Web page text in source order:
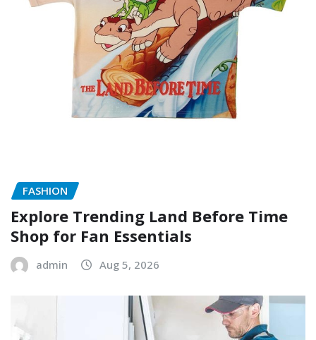
FASHION
Explore Trending Land Before Time
Shop for Fan Essentials
admin Aug 5, 2026